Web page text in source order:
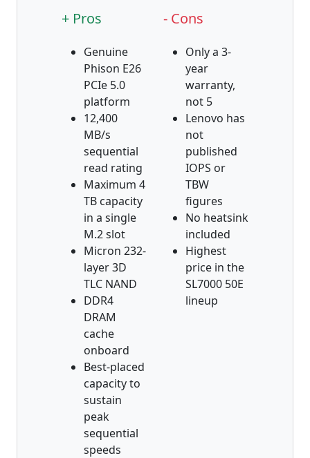
+ Pros
Genuine
Phison E26
PCIe 5.0
platform
12,400
MB/s
sequential
read rating
Maximum 4
TB capacity
in a single
M.2 slot
Micron 232-
layer 3D
TLC NAND
DDR4
DRAM
cache
onboard
Best-placed
capacity to
sustain
peak
sequential
speeds
- Cons
Only a 3-
year
warranty,
not 5
Lenovo has
not
published
IOPS or
TBW
figures
No heatsink
included
Highest
price in the
SL7000 50E
lineup